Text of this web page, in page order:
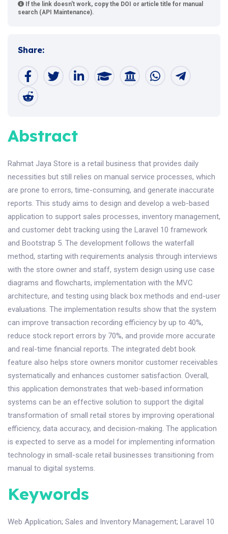
If the link doesn't work, copy the DOI or article title for manual
search (API Maintenance).
Share:
Abstract
Rahmat Jaya Store is a retail business that provides daily
necessities but still relies on manual service processes, which
are prone to errors, time-consuming, and generate inaccurate
reports. This study aims to design and develop a web-based
application to support sales processes, inventory management,
and customer debt tracking using the Laravel 10 framework
and Bootstrap 5. The development follows the waterfall
method, starting with requirements analysis through interviews
with the store owner and staff, system design using use case
diagrams and flowcharts, implementation with the MVC
architecture, and testing using black box methods and end-user
evaluations. The implementation results show that the system
can improve transaction recording efficiency by up to 40%,
reduce stock report errors by 70%, and provide more accurate
and real-time financial reports. The integrated debt book
feature also helps store owners monitor customer receivables
systematically and enhances customer satisfaction. Overall,
this application demonstrates that web-based information
systems can be an effective solution to support the digital
transformation of small retail stores by improving operational
efficiency, data accuracy, and decision-making. The application
is expected to serve as a model for implementing information
technology in small-scale retail businesses transitioning from
manual to digital systems.
Keywords
Web Application; Sales and Inventory Management; Laravel 10